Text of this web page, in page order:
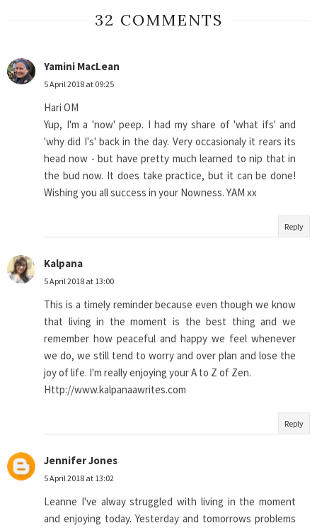
32 COMMENTS
Yamini MacLean
5 April 2018 at 09:25
Hari OM
Yup, I'm a 'now' peep. I had my share of 'what ifs' and
'why did I's' back in the day. Very occasionaly it rears its
head now - but have pretty much learned to nip that in
the bud now. It does take practice, but it can be done!
Wishing you all success in your Nowness. YAM xx
Reply
Kalpana
5 April 2018 at 13:00
This is a timely reminder because even though we know
that living in the moment is the best thing and we
remember how peaceful and happy we feel whenever
we do, we still tend to worry and over plan and lose the
joy of life. I'm really enjoying your A to Z of Zen.
Http://www.kalpanaawrites.com
Reply
Jennifer Jones
5 April 2018 at 13:02
Leanne I've alway struggled with living in the moment
and enjoying today. Yesterday and tomorrows problems